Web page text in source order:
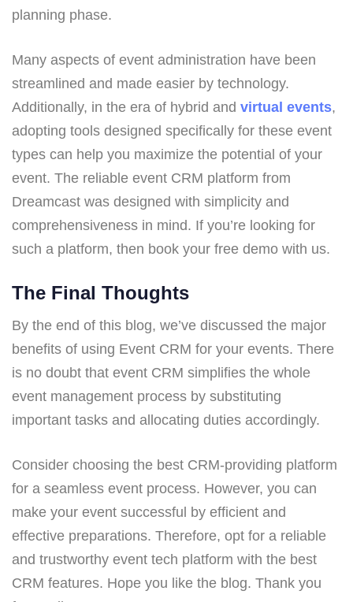
planning phase.
Many aspects of event administration have been
streamlined and made easier by technology.
Additionally, in the era of hybrid and virtual events,
adopting tools designed specifically for these event
types can help you maximize the potential of your
event. The reliable event CRM platform from
Dreamcast was designed with simplicity and
comprehensiveness in mind. If you’re looking for
such a platform, then book your free demo with us.
The Final Thoughts
By the end of this blog, we’ve discussed the major
benefits of using Event CRM for your events. There
is no doubt that event CRM simplifies the whole
event management process by substituting
important tasks and allocating duties accordingly.
Consider choosing the best CRM-providing platform
for a seamless event process. However, you can
make your event successful by efficient and
effective preparations. Therefore, opt for a reliable
and trustworthy event tech platform with the best
CRM features. Hope you like the blog. Thank you